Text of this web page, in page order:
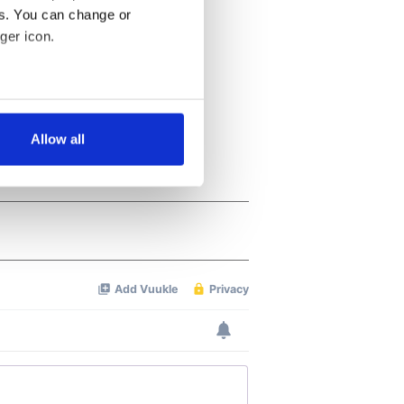
You can change or
icon.
meters
Allow all